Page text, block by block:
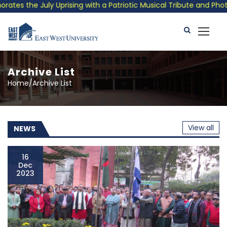
with a Patriotic Musical Tribute and Photo Exhibition
Archive List
Home/Archive List
NEWS View all
16
Dec
2023